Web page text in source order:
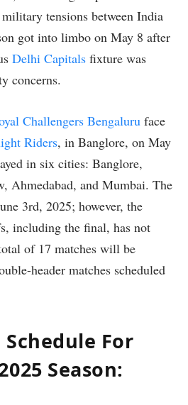
tensions between India
got into limbo on May 8 after
Delhi Capitals fixture was
concerns.
Challengers Bengaluru face
Riders, in Banglore, on May
in six cities: Banglore,
Ahmedabad, and Mumbai. The
3rd, 2025; however, the
including the final, has not
of 17 matches will be
header matches scheduled
Schedule For
Season: